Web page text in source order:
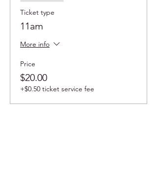
Ticket type
11am
More info
Price
$20.00
+$0.50 ticket service fee